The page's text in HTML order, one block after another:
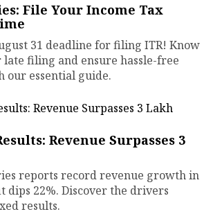
File Your Income Tax
31 deadline for filing ITR! Know
filing and ensure hassle-free
our essential guide.
Revenue Surpasses ₹3
reports record revenue growth in
dips 22%. Discover the drivers
results.